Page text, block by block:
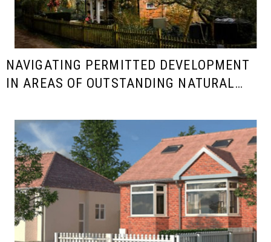
NAVIGATING PERMITTED DEVELOPMENT
IN AREAS OF OUTSTANDING NATURAL